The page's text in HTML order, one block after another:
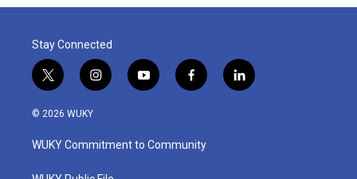
Stay Connected
t
w
i
t
e
i
n
a
g
y
o
u
b
f
a
b
o
l
i
© 2026 WUKY
WUKY Commitment to Community